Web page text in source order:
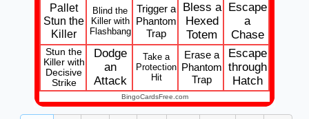
Pallet
Stun the
Killer
Blind the
Killer with
Flashbang
Trigger a
Phantom
Trap
Bless a
Hexed
Totem
Escape
a
Chase
Stun the
Killer with
Decisive
Strike
Dodge
an
Attack
Take a
Protection
Hit
Erase a
Phantom
Trap
Escape
through
Hatch
BingoCardsFree.com